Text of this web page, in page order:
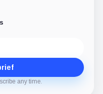
any time.